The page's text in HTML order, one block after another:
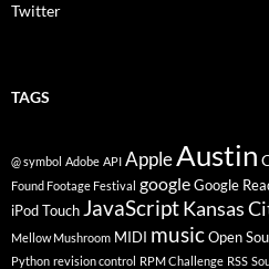
Twitter
TAGS
@ symbol Adobe API AppleAustin
Found Footage Festival googleGoogle
iPod Touch JavaScriptKansas
Mellow Mushroom MIDI musicOpen
Python revision control RPM Challenge RSS